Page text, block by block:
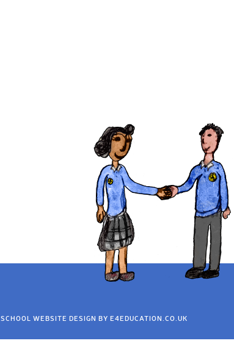
SCHOOL WEBSITE DESIGN BY E4EDUCATION.CO.UK